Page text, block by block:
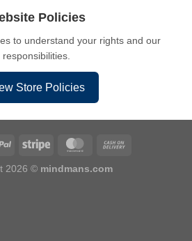
Policies
to understand your rights and our
responsibilities.
Store Policies
2026 © mindmans.com